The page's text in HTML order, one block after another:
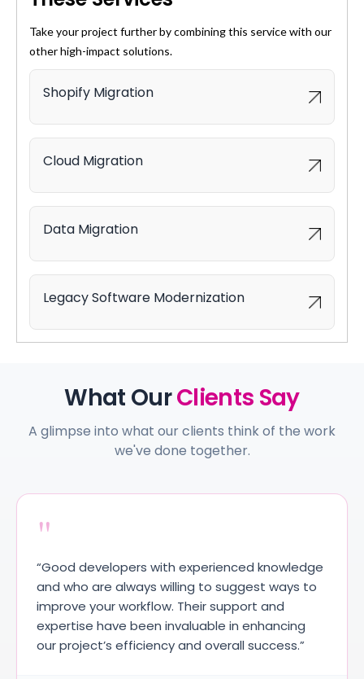
Take your project further by combining this service with our
other high-impact solutions.
Shopify Migration
Cloud Migration
Data Migration
Legacy Software Modernization
What OurClients Say
A glimpse into what our clients think of the work
we've done together.
with experienced knowledge
willing to suggest ways to
Their support and
been invaluable in enhancing
and overall success.”
“We were
accuracy, and
technical
approach and
entire process